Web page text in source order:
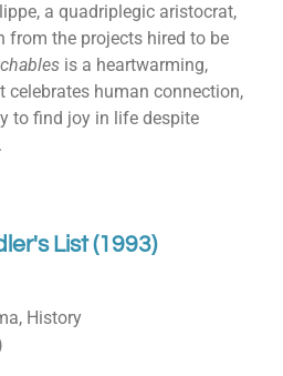
a quadriplegic aristocrat,
from the projects hired to be
is a heartwarming,
human connection,
to find joy in life despite
List (1993)
History